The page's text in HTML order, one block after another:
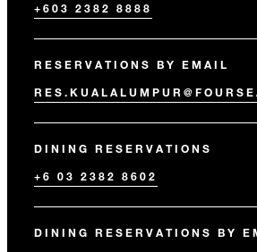
+603 2382 8888
RESERVATIONS BY EMAIL
DINING RESERVATIONS
+6 03 2382 8602
DINING RESERVATIONS BY